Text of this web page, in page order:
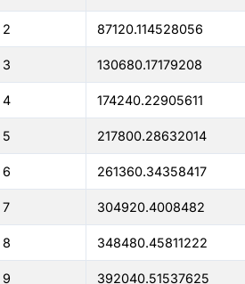
2 87120.114528056
3 130680.17179208
4 174240.22905611
5 217800.28632014
6 261360.34358417
7 304920.4008482
8 348480.45811222
9 392040.51537625